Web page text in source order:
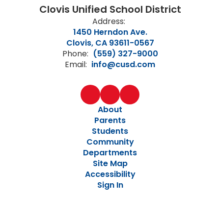
Clovis Unified School District
Address:
1450 Herndon Ave.
Clovis, CA 93611-0567
Phone: (559) 327-9000
Email: info@cusd.com
About
Parents
Students
Community
Departments
Site Map
Accessibility
Sign In